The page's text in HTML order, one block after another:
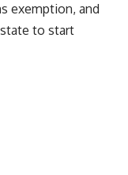
exemption, and
to start